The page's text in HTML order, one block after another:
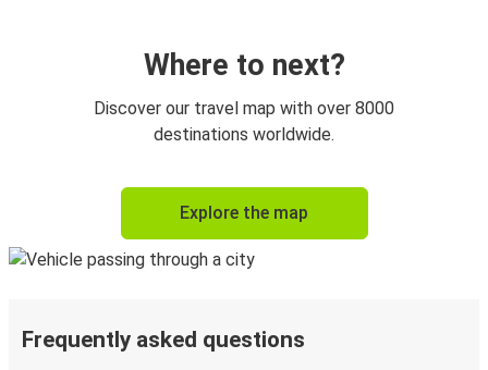
Where to next?
Discover our travel map with over 8000
destinations worldwide.
Explore the map
Frequently asked questions